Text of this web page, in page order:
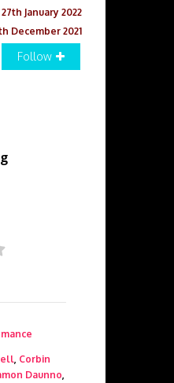
January 2022
December 2021
Follow
, Corbin
Daunno,